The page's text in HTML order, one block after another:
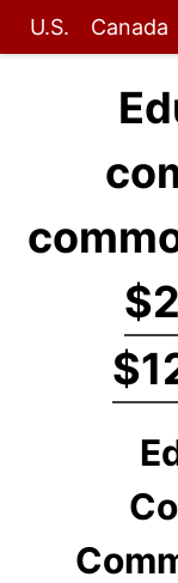
U.S. Canada